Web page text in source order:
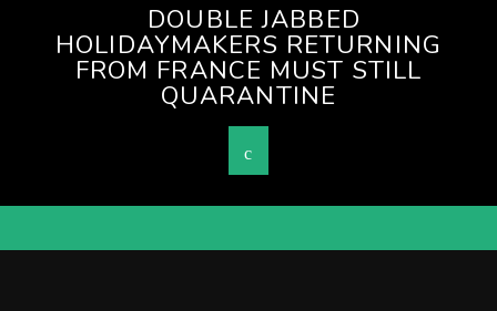
DOUBLE JABBED
HOLIDAYMAKERS RETURNING
FROM FRANCE MUST STILL
QUARANTINE